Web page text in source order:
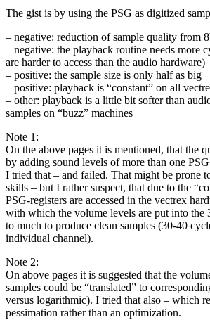
The gist is by using the PSG as digitized
– negative: reduction of sample quality from
– negative: the playback routine needs more
are harder to access than the audio hardware)
– positive: the sample size is only half as big
– positive: playback is “constant” on all
– other: playback is a little bit softer than
samples on “buzz” machines
Note 1:
On the above pages it is mentioned, that the
by adding sound levels of more than one
I tried that – and failed. That might be prone
skills – but I rather suspect, that due to the
PSG-registers are accessed in the vectrex
with which the volume levels are put into the
to much to produce clean samples (30-40
individual channel).
Note 2:
On above pages it is suggested that the
samples could be “translated” to
versus logarithmic). I tried that also – which
pessimation rather than an optimization.